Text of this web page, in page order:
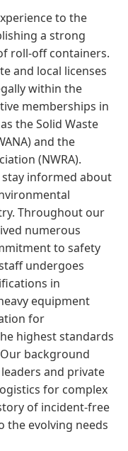
to the
a strong
roll-off containers.
and local licenses
within the
memberships in
the Solid Waste
and the
(NWRA).
informed about
Throughout our
numerous
to safety
undergoes
in
equipment
for
highest standards
background
and private
for complex
of incident-free
the evolving needs